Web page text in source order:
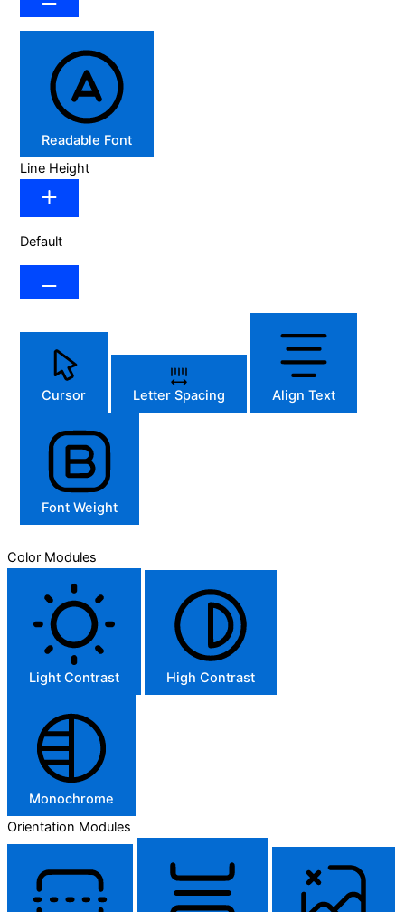
Readable Font
Line Height
Default
Cursor Letter Spacing Align Text
Font Weight
Color Modules
Light Contrast High Contrast
Monochrome
Orientation Modules